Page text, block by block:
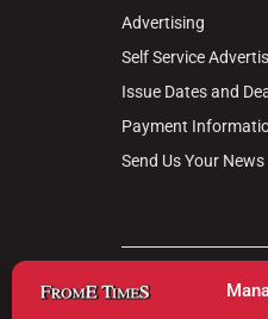
Advertising
Self Service
Issue Dates and
Payment
Send Us Your News
© 2024 Frome